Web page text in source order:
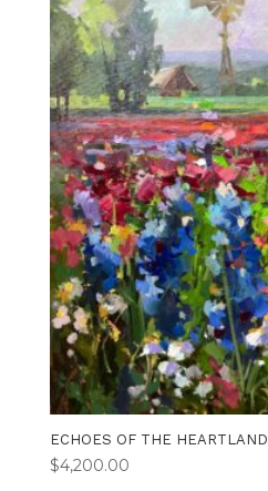
ECHOES OF THE HEARTLAND
$4,200.00